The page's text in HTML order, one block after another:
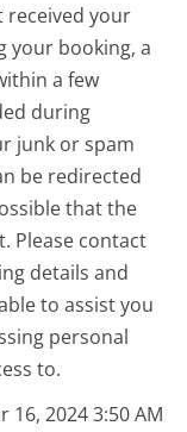
received your
your booking, a
a few
during
junk or spam
be redirected
that the
Please contact
details and
to assist you
personal
to.
16, 2024 3:50 AM